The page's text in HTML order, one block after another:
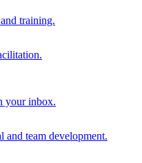
training.
your inbox.
and team development.